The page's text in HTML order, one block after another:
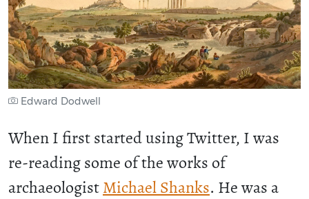
Edward Dodwell
When I first started using Twitter, I was
re-reading some of the works of
archaeologistMichael Shanks. He was a